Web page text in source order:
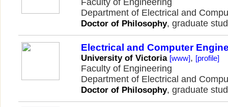
Department of Electrical and
Doctor of Philosophy, graduate
Electrical and Computer
University of Victoria [www], [profile]
Faculty of Engineering
Department of Electrical and
Doctor of Philosophy, graduate